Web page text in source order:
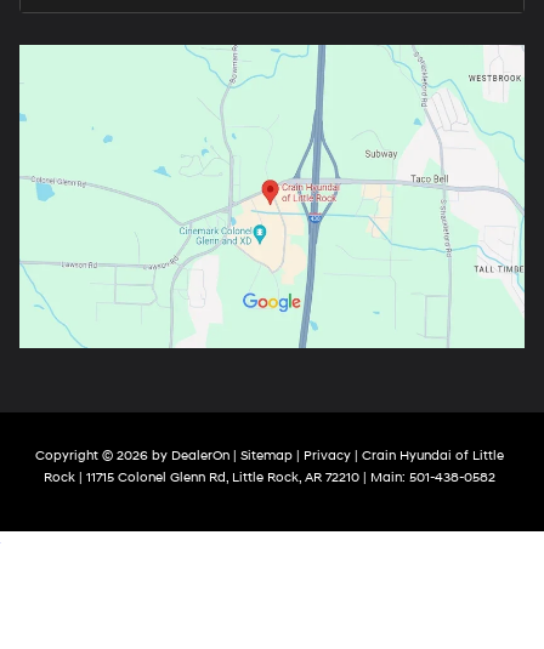
Copyright © 2026 by DealerOn| Sitemap| Privacy| Crain Hyundai of Little
Rock| 11715 Colonel Glenn Rd,Little Rock,AR72210| Main: 501-438-0582